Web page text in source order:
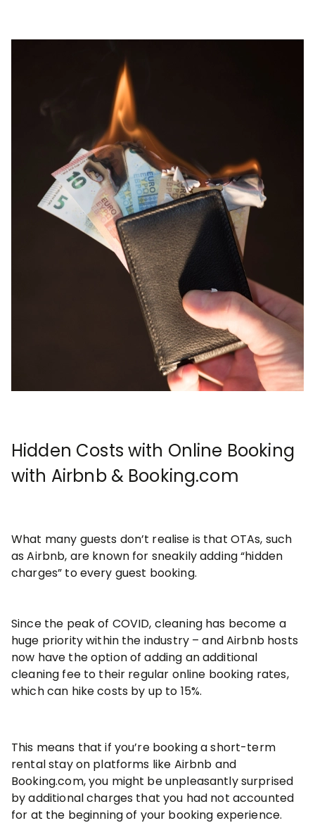
Hidden Costs with Online Booking
with Airbnb & Booking.com
What many guests don’t realise is that OTAs, such
as Airbnb, are known for sneakily adding “hidden
charges” to every guest booking.
Since the peak of COVID, cleaning has become a
huge priority within the industry – and Airbnb hosts
now have the option of adding an additional
cleaning fee to their regular online booking rates,
which can hike costs by up to 15%.
This means that if you’re booking a short-term
rental stay on platforms like Airbnb and
Booking.com, you might be unpleasantly surprised
by additional charges that you had not accounted
for at the beginning of your booking experience.